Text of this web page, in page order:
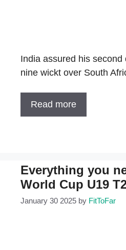
India assured his
nine wickt over South
Read more
Everything you
World Cup U19
January 30 2025 by FitToFar